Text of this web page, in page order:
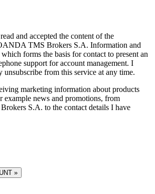
and accepted the content of the
TMS Brokers S.A. Information and
forms the basis for contact to present an
support for account management. I
unsubscribe from this service at any time.
marketing information about products
example news and promotions, from
S.A. to the contact details I have
»